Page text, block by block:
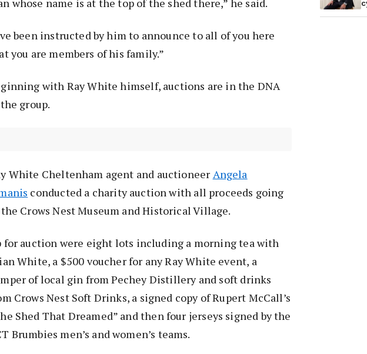
whose name is at the top of the shed there,” he said.
been instructed by him to announce to all of you here
you are members of his family.”
with Ray White himself, auctions are in the DNA
group.
White Cheltenham agent and auctioneer Angela
conducted a charity auction with all proceeds going
Crows Nest Museum and Historical Village.
for auction were eight lots including a morning tea with
White, a $500 voucher for any Ray White event, a
of local gin from Pechey Distillery and soft drinks
Crows Nest Soft Drinks, a signed copy of Rupert McCall’s
Shed That Dreamed” and then four jerseys signed by the
Brumbies men’s and women’s teams.